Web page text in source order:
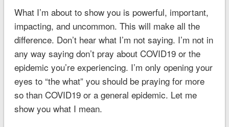
What I’m about to show you is powerful, important,
impacting, and uncommon. This will make all the
difference. Don’t hear what I’m not saying. I’m not in
any way saying don’t pray about COVID19 or the
epidemic you’re experiencing. I’m only opening your
eyes to “the what” you should be praying for more
so than COVID19 or a general epidemic. Let me
show you what I mean.